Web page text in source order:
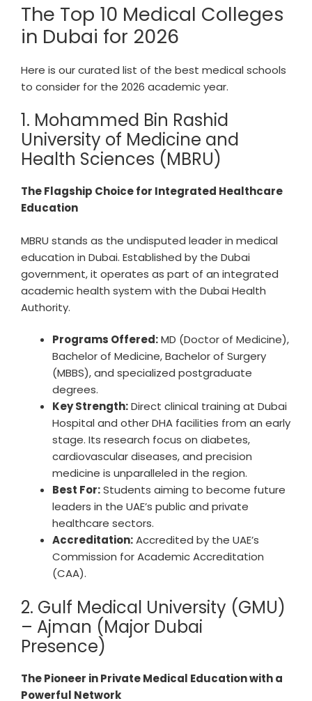
The Top 10 Medical Colleges
in Dubai for 2026
Here is our curated list of the best medical schools
to consider for the 2026 academic year.
1. Mohammed Bin Rashid
University of Medicine and
Health Sciences (MBRU)
The Flagship Choice for Integrated Healthcare
Education
MBRU stands as the undisputed leader in medical
education in Dubai. Established by the Dubai
government, it operates as part of an integrated
academic health system with the Dubai Health
Authority.
Programs Offered:MD (Doctor of Medicine),
Bachelor of Medicine, Bachelor of Surgery
(MBBS), and specialized postgraduate
degrees.
Key Strength:Direct clinical training at Dubai
Hospital and other DHA facilities from an early
stage. Its research focus on diabetes,
cardiovascular diseases, and precision
medicine is unparalleled in the region.
Best For:Students aiming to become future
leaders in the UAE’s public and private
healthcare sectors.
Accreditation:Accredited by the UAE’s
Commission for Academic Accreditation
(CAA).
2. Gulf Medical University (GMU)
– Ajman (Major Dubai
Presence)
The Pioneer in Private Medical Education with a
Powerful Network